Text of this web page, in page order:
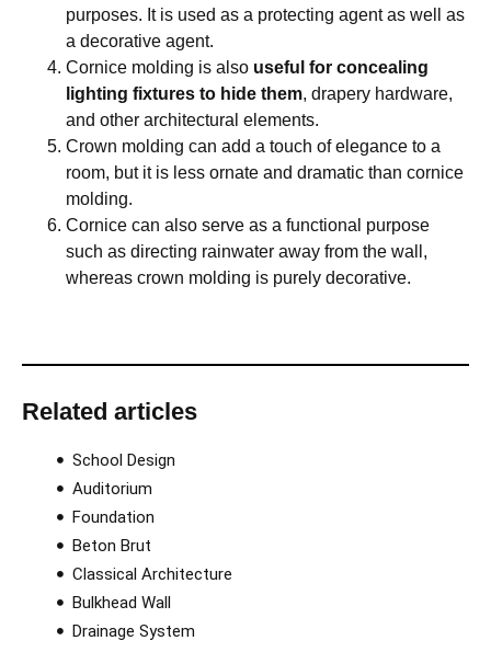
purposes. It is used as a protecting agent as well as
a decorative agent.
Cornice molding is also useful for concealing
lighting fixtures to hide them, drapery hardware,
and other architectural elements.
Crown molding can add a touch of elegance to a
room, but it is less ornate and dramatic than cornice
molding.
Cornice can also serve as a functional purpose
such as directing rainwater away from the wall,
whereas crown molding is purely decorative.
Related articles
School Design
Auditorium
Foundation
Beton Brut
Classical Architecture
Bulkhead Wall
Drainage System